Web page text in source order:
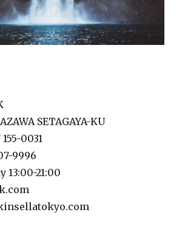
SETAGAYA-KU
0031
9996
13:00-21:00